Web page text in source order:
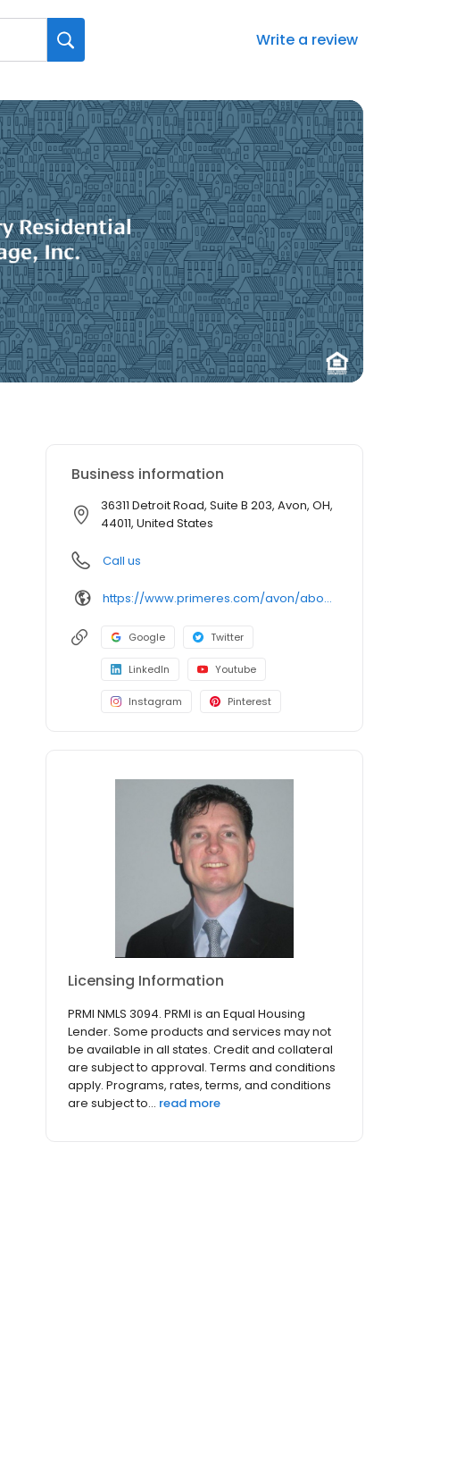
Write a review
Business information
36311 Detroit Road, Suite B 203, Avon, OH,
44011, United States
Call us
https://www.primeres.com/avon/about/loan-officers/loan-officer/jeffrey-hujo
Google Twitter
LinkedIn Youtube
Instagram Pinterest
Licensing Information
PRMI NMLS 3094. PRMI is an Equal Housing
Lender. Some products and services may not
be available in all states. Credit and collateral
are subject to approval. Terms and conditions
apply. Programs, rates, terms, and conditions
are subject to... read more